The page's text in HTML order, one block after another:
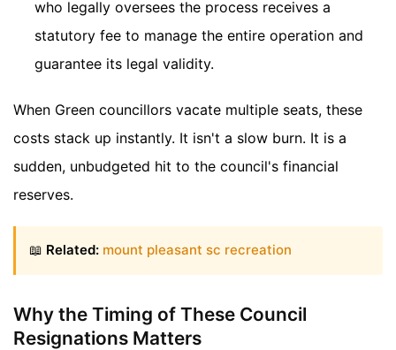
who legally oversees the process receives a
statutory fee to manage the entire operation and
guarantee its legal validity.
When Green councillors vacate multiple seats, these
costs stack up instantly. It isn't a slow burn. It is a
sudden, unbudgeted hit to the council's financial
reserves.
📖 Related: mount pleasant sc recreation
Why the Timing of These Council
Resignations Matters